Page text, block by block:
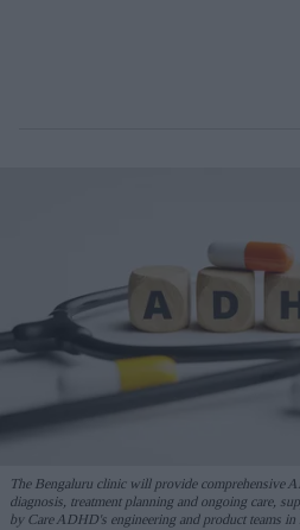
The Bengaluru clinic will provide comprehensive
diagnosis, treatment planning and ongoing care,
by Care ADHD's engineering and product teams in